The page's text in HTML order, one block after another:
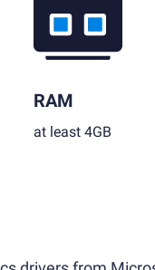
RAM
at least 4GB